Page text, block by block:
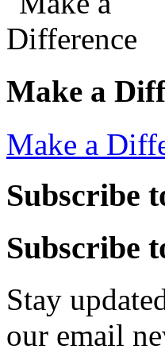
Make a
Make a
Subscribe
Subscribe
Stay
our email